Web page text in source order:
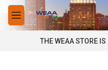
Skip to main content
M
e
THE WEAA STORE